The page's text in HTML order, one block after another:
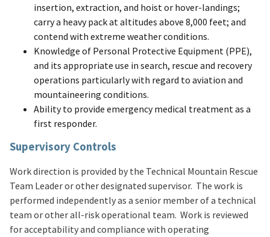
insertion, extraction, and hoist or hover-landings;
carry a heavy pack at altitudes above 8,000 feet; and
contend with extreme weather conditions.
Knowledge of Personal Protective Equipment (PPE),
and its appropriate use in search, rescue and recovery
operations particularly with regard to aviation and
mountaineering conditions.
Ability to provide emergency medical treatment as a
first responder.
Supervisory Controls
Work direction is provided by the Technical Mountain Rescue
Team Leader or other designated supervisor. The work is
performed independently as a senior member of a technical
team or other all-risk operational team. Work is reviewed
for acceptability and compliance with operating